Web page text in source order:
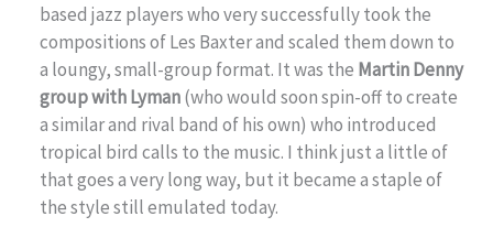
based jazz players who very successfully took the
compositions of Les Baxter and scaled them down to
a loungy, small-group format. It was the Martin Denny
group with Lyman(who would soon spin-off to create
a similar and rival band of his own) who introduced
tropical bird calls to the music. I think just a little of
that goes a very long way, but it became a staple of
the style still emulated today.